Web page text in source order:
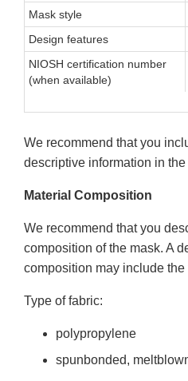
Mask style
Design features
NIOSH certification number
(when available)
We recommend that you
descriptive information in
Material Composition
We recommend that you
composition of the mask. A
composition may include
Type of fabric:
polypropylene
spunbonded,